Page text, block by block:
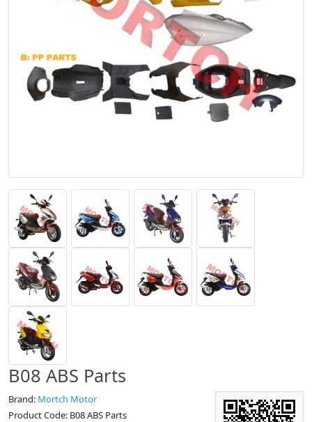
B08 ABS Parts
Brand: Mortch Motor
Product Code: B08 ABS Parts